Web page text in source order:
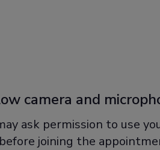
camera and
ask permission to use
joining the